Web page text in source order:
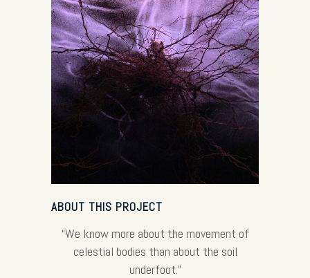
ABOUT THIS PROJECT
“We know more about the movement of
celestial bodies than about the soil
underfoot.”